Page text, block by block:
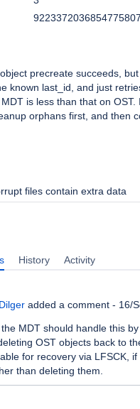
9223372036854775807
precreate succeeds,
known last_id, and just
is less than that on
orphans first, and then
files contain extra data
History Activity
added a comment - 16/
MDT should handle this
OST objects back to
for recovery via LFSCK,
than deleting them.